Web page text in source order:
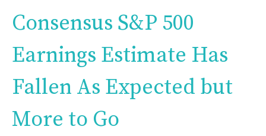
Consensus S&P 500
Earnings Estimate Has
Fallen As Expected but
More to Go